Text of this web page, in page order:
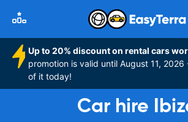
Up to 20% discount on rental cars
promotion is valid until August 11,
of it today!
Car hire